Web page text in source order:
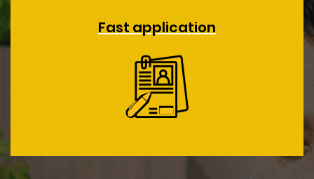
Fast application